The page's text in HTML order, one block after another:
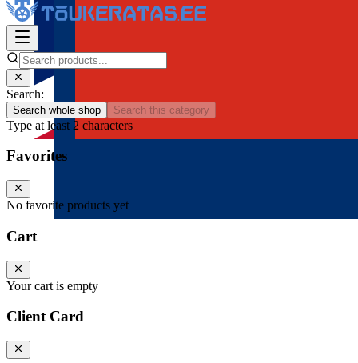
Search:
Search whole shop Search this category
Type at least 2 characters
Favorites
No favorite products yet
Cart
Your cart is empty
Client Card